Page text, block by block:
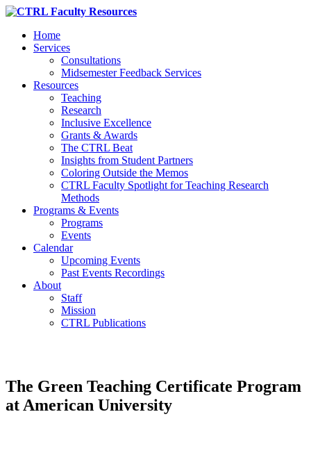
Home
Services
Consultations
Midsemester Feedback Services
Resources
Teaching
Research
Inclusive Excellence
Grants & Awards
The CTRL Beat
Insights from Student Partners
Coloring Outside the Memos
CTRL Faculty Spotlight for Teaching Research
Methods
Programs & Events
Programs
Events
Calendar
Upcoming Events
Past Events Recordings
About
Staff
Mission
CTRL Publications
The Green Teaching Certificate Program
at American University